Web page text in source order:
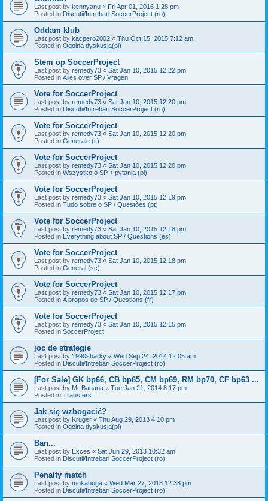
Last post by kennyanu « Fri Apr 01, 2016 1:28 pm
Posted in Discutii/Intrebari SoccerProject (ro)
Oddam klub
Last post by kacpero2002 « Thu Oct 15, 2015 7:12 am
Posted in Ogolna dyskusja(pl)
Stem op SoccerProject
Last post by remedy73 « Sat Jan 10, 2015 12:22 pm
Posted in Alles over SP / Vragen
Vote for SoccerProject
Last post by remedy73 « Sat Jan 10, 2015 12:20 pm
Posted in Discutii/Intrebari SoccerProject (ro)
Vote for SoccerProject
Last post by remedy73 « Sat Jan 10, 2015 12:20 pm
Posted in Generale (it)
Vote for SoccerProject
Last post by remedy73 « Sat Jan 10, 2015 12:20 pm
Posted in Wszystko o SP + pytania (pl)
Vote for SoccerProject
Last post by remedy73 « Sat Jan 10, 2015 12:19 pm
Posted in Tudo sobre o SP / Questões (pt)
Vote for SoccerProject
Last post by remedy73 « Sat Jan 10, 2015 12:18 pm
Posted in Everything about SP / Questions (es)
Vote for SoccerProject
Last post by remedy73 « Sat Jan 10, 2015 12:18 pm
Posted in General (sc)
Vote for SoccerProject
Last post by remedy73 « Sat Jan 10, 2015 12:17 pm
Posted in A propos de SP / Questions (fr)
Vote for SoccerProject
Last post by remedy73 « Sat Jan 10, 2015 12:15 pm
Posted in SoccerProject
joc de strategie
Last post by 1990sharky « Wed Sep 24, 2014 12:05 am
Posted in Discutii/Intrebari SoccerProject (ro)
[For Sale] GK bp66, CB bp65, CM bp69, RM bp70, CF bp63 ...
Last post by Mr Banana « Tue Jan 21, 2014 8:17 pm
Posted in Transfers
Jak się wzbogacić?
Last post by Kruger « Thu Aug 29, 2013 4:10 pm
Posted in Ogolna dyskusja(pl)
Ban...
Last post by Exces « Sat Jun 29, 2013 10:32 am
Posted in Discutii/Intrebari SoccerProject (ro)
Penalty match
Last post by mukabuga « Wed Mar 27, 2013 12:38 pm
Posted in Discutii/Intrebari SoccerProject (ro)